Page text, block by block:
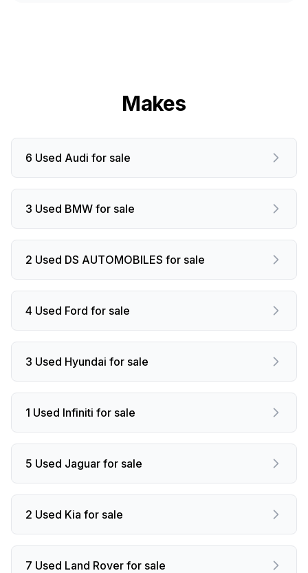
Makes
6 Used Audi for sale
3 Used BMW for sale
2 Used DS AUTOMOBILES for sale
4 Used Ford for sale
3 Used Hyundai for sale
1 Used Infiniti for sale
5 Used Jaguar for sale
2 Used Kia for sale
7 Used Land Rover for sale